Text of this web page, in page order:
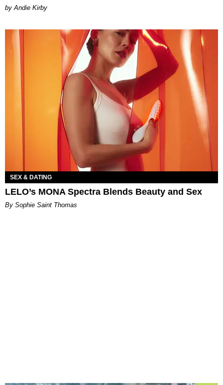
by Andie Kirby
SEX & DATING
LELO’s MONA Spectra Blends Beauty and Sex
By Sophie Saint Thomas